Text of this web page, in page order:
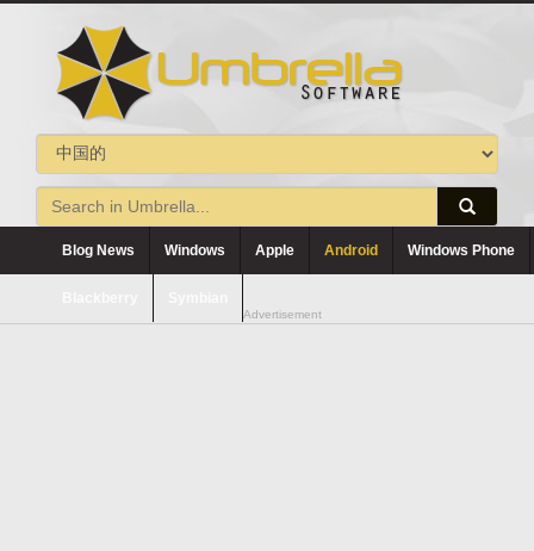
Blog News Windows Apple Android Windows Phone
Advertisement